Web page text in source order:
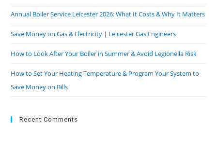
Annual Boiler Service Leicester 2026: What It Costs & Why It Matters
Save Money on Gas & Electricity | Leicester Gas Engineers
How to Look After Your Boiler in Summer & Avoid Legionella Risk
How to Set Your Heating Temperature & Program Your System to
Save Money on Bills
Recent Comments